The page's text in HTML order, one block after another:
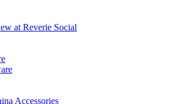
at Reverie Social
Accessories